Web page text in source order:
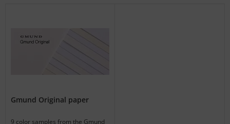
Gmund Original paper
9 color samples from the Gmund